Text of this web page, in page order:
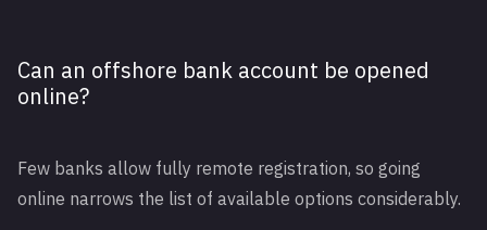
Can an offshore bank account be opened
online?
Few banks allow fully remote registration, so going
online narrows the list of available options considerably.